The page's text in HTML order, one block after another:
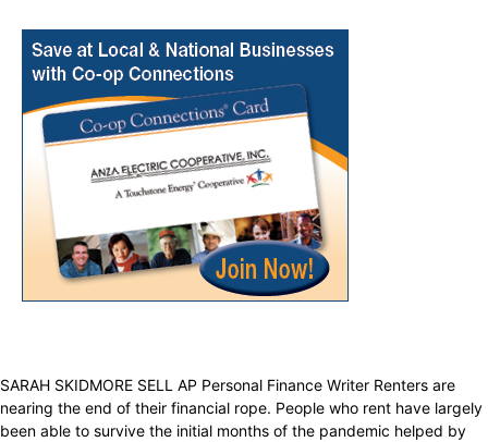
SARAH SKIDMORE SELL AP Personal Finance Writer Renters are
nearing the end of their financial rope. People who rent have largely
been able to survive the initial months of the pandemic helped by